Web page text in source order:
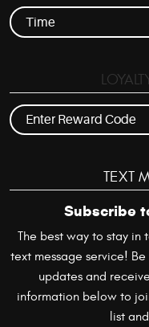
TEXT
Subscribe
The best way to stay in
text message service!
updates and
information below to
list